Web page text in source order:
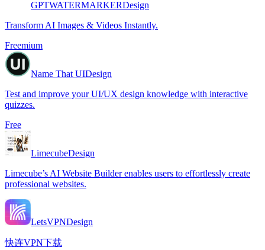
GPTWATERMARKERDesign
Transform AI Images & Videos Instantly.
Freemium
Name That UIDesign
Test and improve your UI/UX design knowledge with interactive
quizzes.
Free
LimecubeDesign
Limecube’s AI Website Builder enables users to effortlessly create
professional websites.
LetsVPNDesign
快连VPN下载